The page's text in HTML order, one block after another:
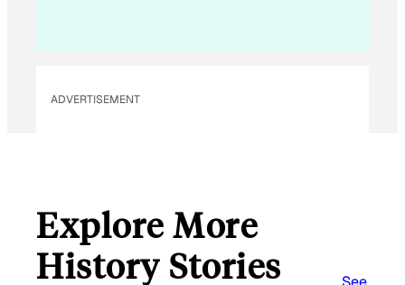
ADVERTISEMENT
Explore More
History Stories